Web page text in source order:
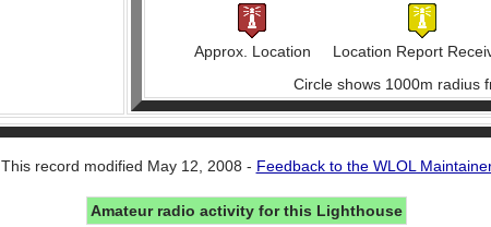
Approx. Location
Location Report
Circle shows 1000m radius
This record modified May 12, 2008 - Feedback to the WLOL
Amateur radio activity for this Lighthouse